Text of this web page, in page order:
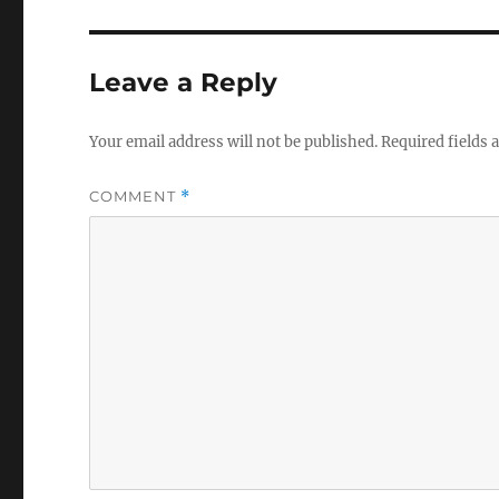
Leave a Reply
Your email address will not be published.Required fields
COMMENT *